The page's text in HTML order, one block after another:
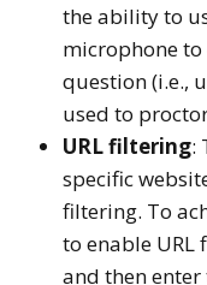
the ability to
microphone
question (i.e.,
used to
URL filtering:
specific
filtering. To
to enable
and then enter